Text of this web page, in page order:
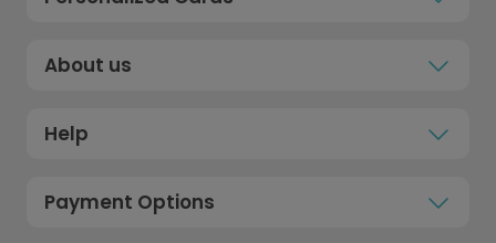
About us
Help
Payment Options